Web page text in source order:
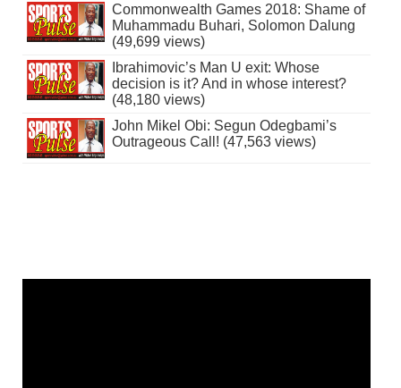
Commonwealth Games 2018: Shame of
Muhammadu Buhari, Solomon Dalung
(49,699 views)
Ibrahimovic’s Man U exit: Whose
decision is it? And in whose interest?
(48,180 views)
John Mikel Obi: Segun Odegbami’s
Outrageous Call! (47,563 views)